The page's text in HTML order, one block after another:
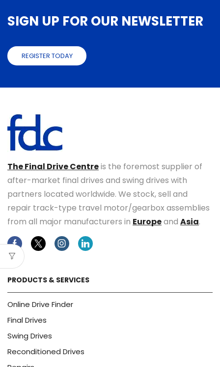
SIGN UP FOR OUR NEWSLETTER
REGISTER TODAY
The Final Drive Centreis the foremost supplier of
after-market final drives and swing drives with
partners located worldwide. We stock, sell and
repair track-type travel motor/gearbox assemblies
from all major manufacturers in Europeand Asia.
FacebookTwitterInstagramLinkedin
PRODUCTS & SERVICES
Online Drive Finder
Final Drives
Swing Drives
Reconditioned Drives